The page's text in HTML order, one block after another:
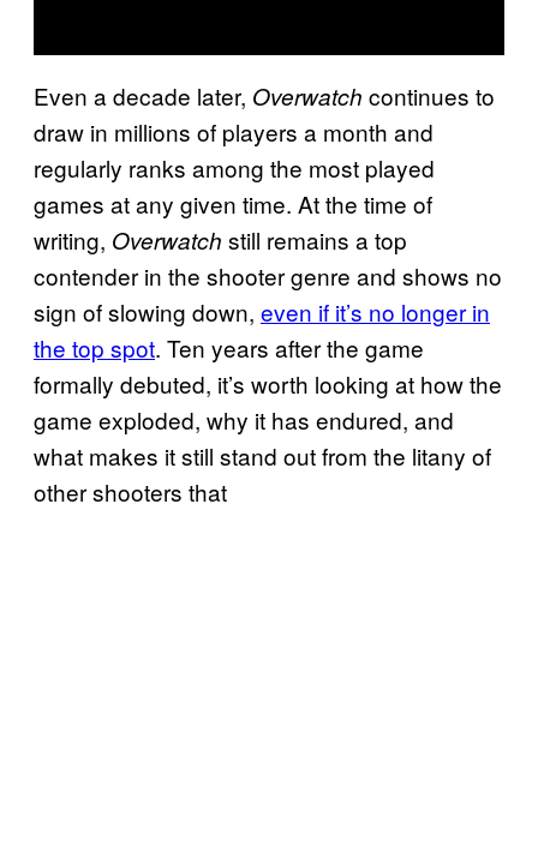
Even a decade later, Overwatch continues to
draw in millions of players a month and
regularly ranks among the most played
games at any given time. At the time of
writing, Overwatch still remains a top
contender in the shooter genre and shows no
sign of slowing down, even if it’s no longer in
the top spot. Ten years after the game
formally debuted, it’s worth looking at how the
game exploded, why it has endured, and
what makes it still stand out from the litany of
other shooters that